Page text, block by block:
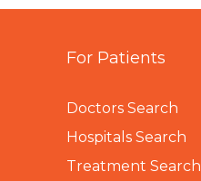
For Patients
Doctors Search
Hospitals Search
Treatment Search